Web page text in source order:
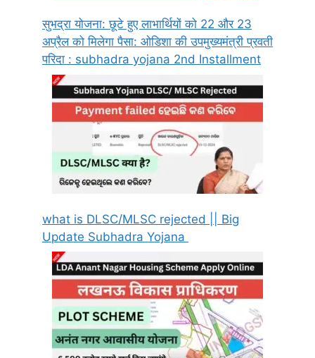
सुभद्रा योजना: छूटे हुए लाभार्थियों को 22 और 23
अप्रैल को मिलेगा पैसा: ओडिशा की उपमुख्यमंत्री प्रवती
परिदा : subhadra yojana 2nd Installment
what is DLSC/MLSC rejected || Big
Update Subhadra Yojana